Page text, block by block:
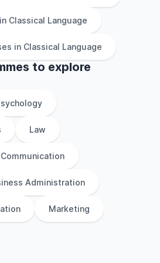
Classical Language
in Classical Language
to explore
Law
Administration
Marketing